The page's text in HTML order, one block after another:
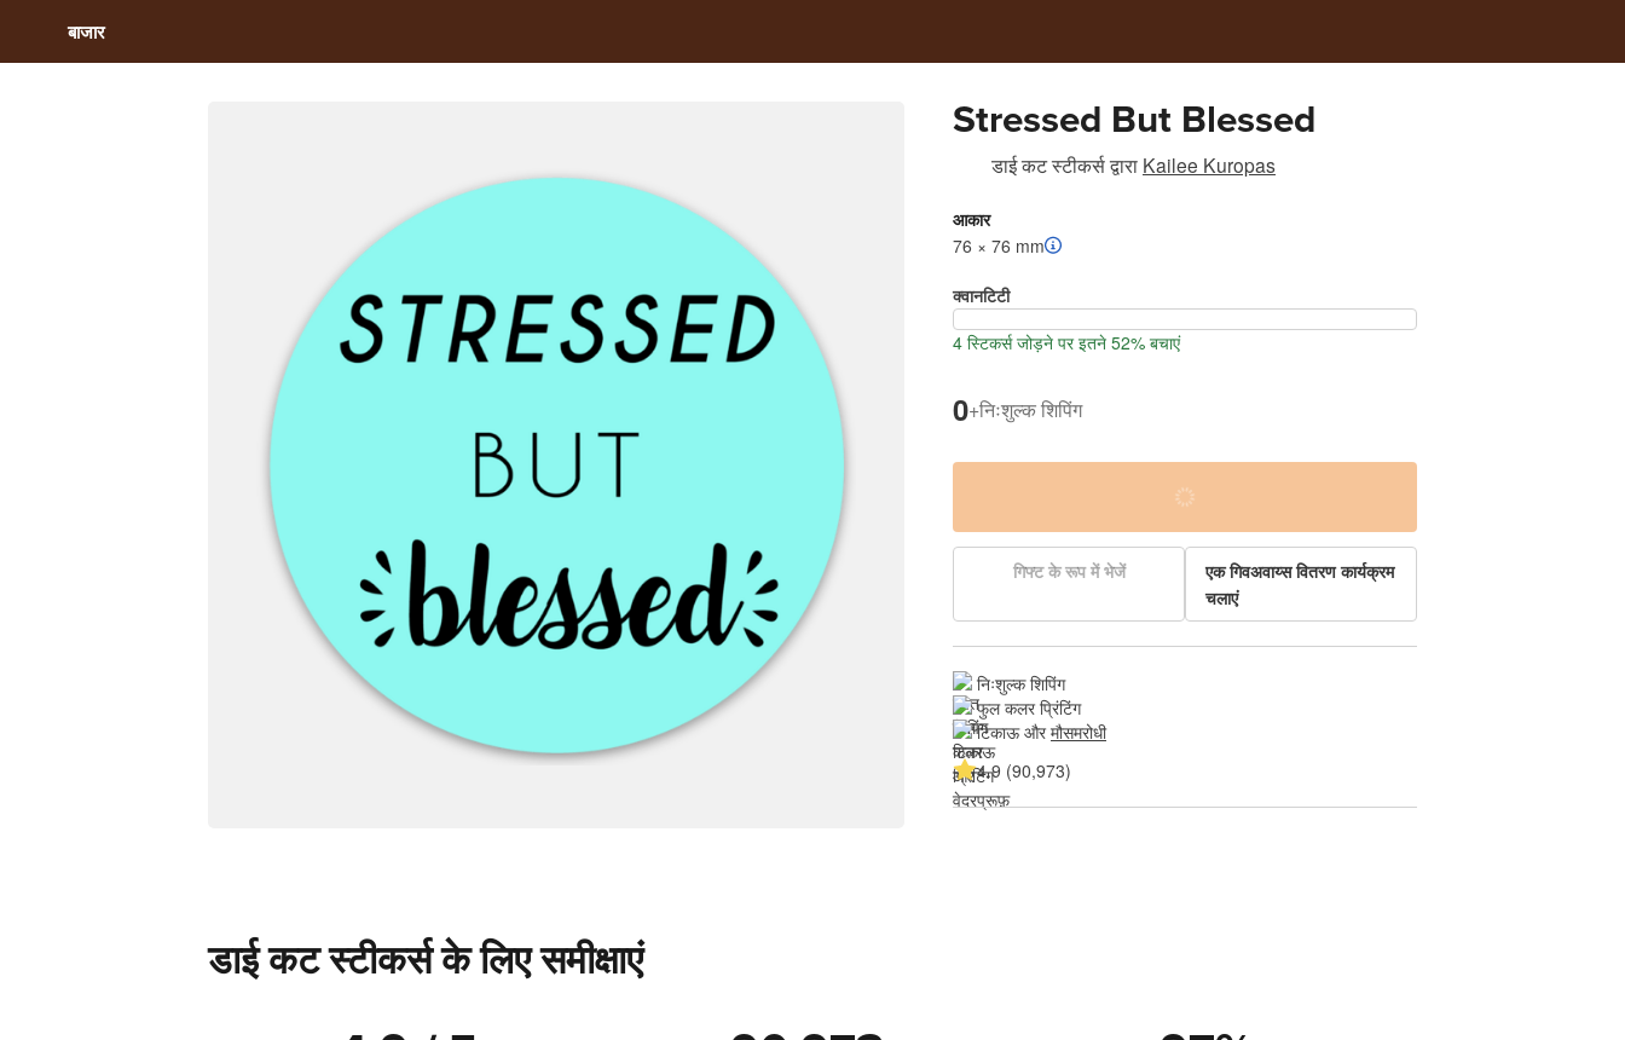
बाजार
Stressed But Blessed
डाई कट स्टीकर्सद्वारा Kailee Kuropas
आकार
76 × 76 mm
क्वानटिटी
4 स्टिकर्स जोड़ने पर इतने 52% बचाएं
0+निःशुल्क शिपिंग
गिफ्ट के रूप में भेजें
एक गिवअवाय्स वितरण कार्यक्रम
चलाएं
निःशुल्क शिपिंग
फुल कलर प्रिंटिंग
टिकाऊ और मौसमरोधी
4.9 (90,973)
डाई कट स्टीकर्स के लिए समीक्षाएं